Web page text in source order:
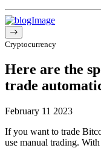
Cryptocurrency
Here are the
trade
February 11 2023
If you want to trade
use manual trading.